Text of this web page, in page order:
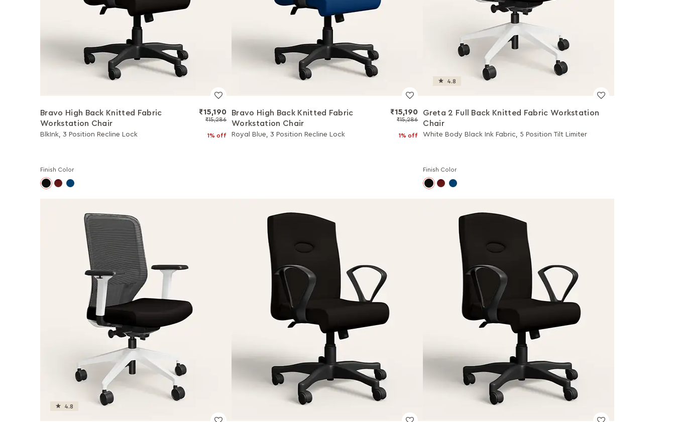
Bravo High Back Knitted Fabric
Workstation Chair
BlkInk, 3 Position Recline Lock
₹15,190
₹15,286
1% off
Finish Color
Bravo High Back Knitted Fabric
Workstation Chair
Royal Blue, 3 Position Recline Lock
₹15,190
₹15,286
1% off
4.8
Greta 2 Full Back Knitted Fabric Workstation
Chair
White Body Black Ink Fabric, 5 Position Tilt Limiter
Finish Color
4.8